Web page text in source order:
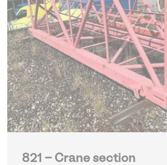
821 - Crane section